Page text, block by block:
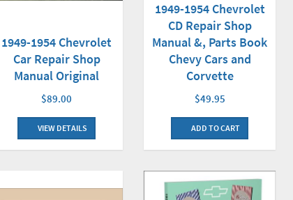
1949-1954 Chevrolet
Car Repair Shop
Manual Original
$89.00
VIEW DETAILS
1949-1954 Chevrolet
CD Repair Shop
Manual &, Parts Book
Chevy Cars and
Corvette
$49.95
ADD TO CART